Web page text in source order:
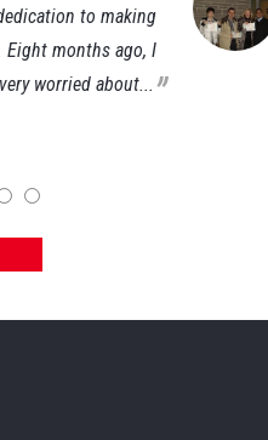
to making
Eight months ago, I
worried about... „